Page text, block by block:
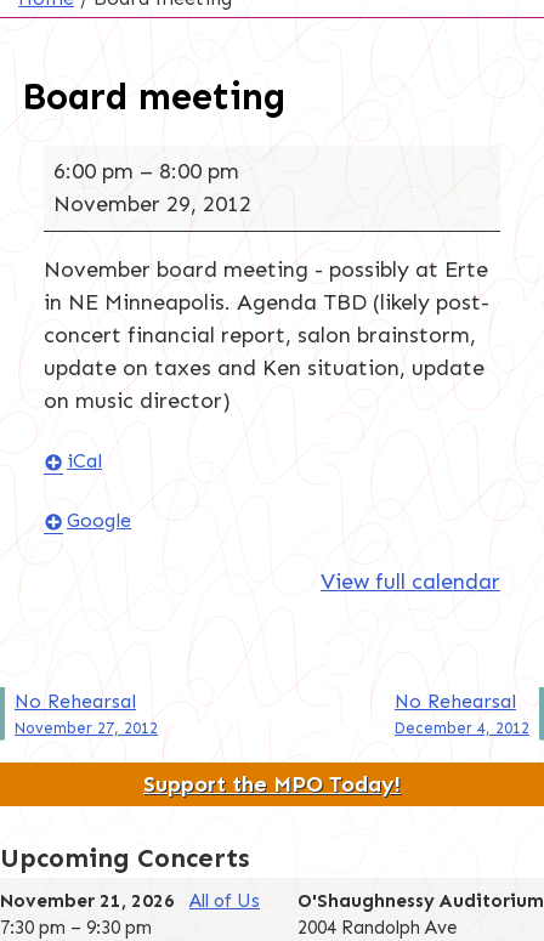
Board meeting
Board
meeting
6:00 pm – 8:00 pm
November 29, 2012
November board meeting - possibly at Erte
in NE Minneapolis. Agenda TBD (likely post-
concert financial report, salon brainstorm,
update on taxes and Ken situation, update
on music director)
iCal
Google
View full calendar
Post
navigation
No Rehearsal
November 27, 2012
No Rehearsal
December 4, 2012
Support the MPO Today!
Upcoming Concerts
November 21, 2026
7:30 pm – 9:30 pm
All of Us
O'Shaughnessy Auditorium
2004 Randolph Ave